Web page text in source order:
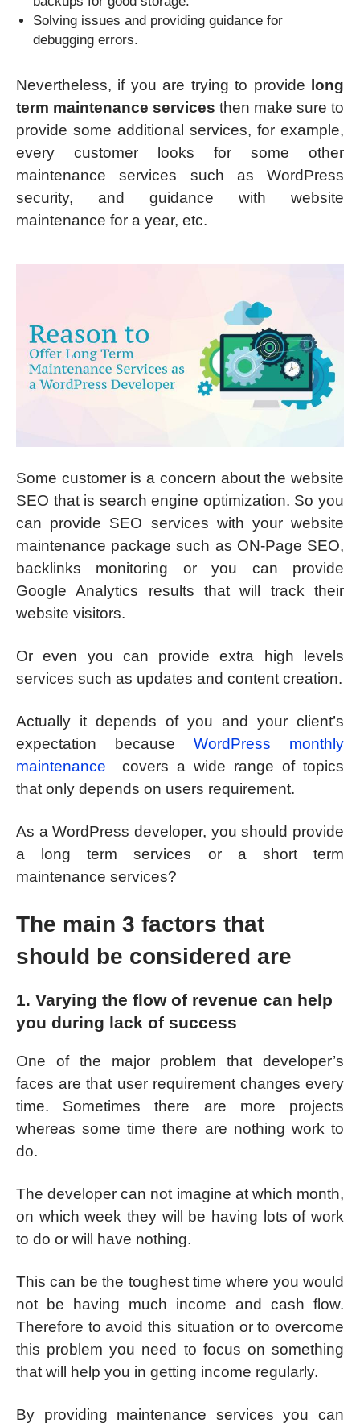
Solving issues and providing guidance for
debugging errors.
Nevertheless, if you are trying to provide
long
term maintenance services then make sure to
provide some additional services, for example,
every customer looks for some other
maintenance services such as WordPress
security, and guidance with website
maintenance for a year, etc.
Some customer is a concern about the website
SEO that is search engine optimization. So you
can provide SEO services with your website
maintenance package such as ON-Page SEO,
backlinks monitoring or you can provide
Google Analytics results that will track their
website visitors.
Or even you can provide extra high levels
services such as updates and content creation.
Actually it depends of you and your client’s
expectation because WordPress monthly
maintenance
covers a wide range of topics
that only depends on users requirement.
As a WordPress developer, you should provide
a long term services or a short term
maintenance services?
The main 3 factors that
should be considered are
1. Varying the flow of revenue can help
you during lack of success
One of the major problem that developer’s
faces are that user requirement changes every
time. Sometimes there are more projects
whereas some time there are nothing work to
do.
The developer can not imagine at which month,
on which week they will be having lots of work
to do or will have nothing.
This can be the toughest time where you would
not be having much income and cash flow.
Therefore to avoid this situation or to overcome
this problem you need to focus on something
that will help you in getting income regularly.
By providing maintenance services you can